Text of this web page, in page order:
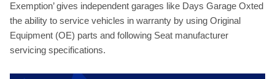
Exemption’ gives independent garages like Days Garage Oxted
the ability to service vehicles in warranty by using Original
Equipment (OE) parts and following Seat manufacturer
servicing specifications.